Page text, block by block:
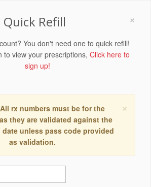
×
Quick Refill
You don't need one to quick refill!
to view your prescriptions, Click here to
sign up!
×
rx numbers must be for the
they are validated against the
unless pass code provided
as validation.